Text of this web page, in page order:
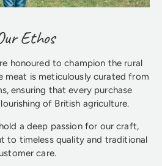
Ethos
honoured to champion the rural
meat is meticulously curated from
ensuring that every purchase
of British agriculture.
a deep passion for our craft,
to timeless quality and traditional
care.